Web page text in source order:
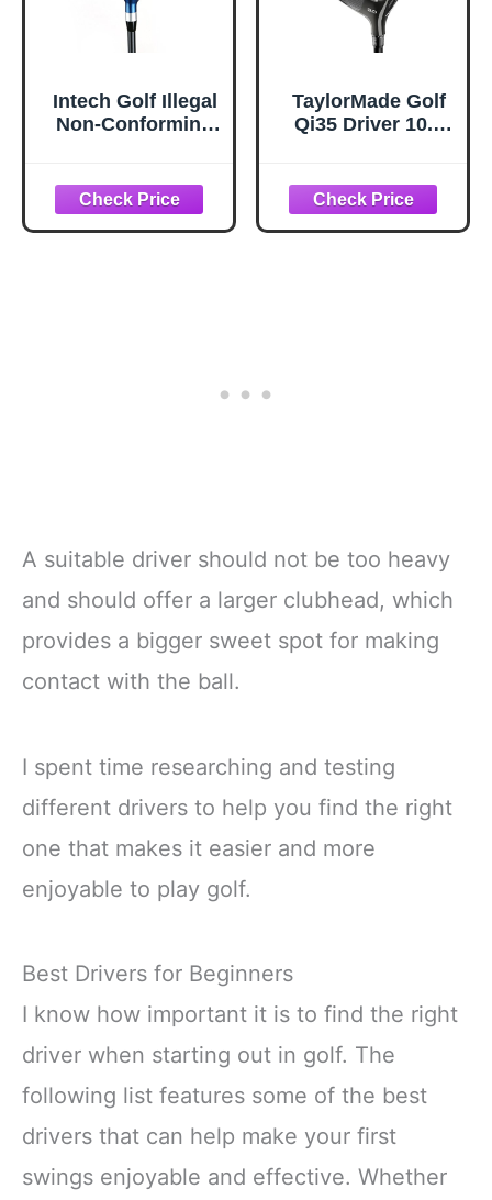
Intech Golf Illegal
Non-Conforming
Oversized
Behemoth 520cc
Driver
TaylorMade Golf
Qi35 Driver 10.5
Right Handed
A suitable driver should not be too heavy
and should offer a larger clubhead, which
provides a bigger sweet spot for making
contact with the ball.
I spent time researching and testing
different drivers to help you find the right
one that makes it easier and more
enjoyable to play golf.
Best Drivers for Beginners
I know how important it is to find the right
driver when starting out in golf. The
following list features some of the best
drivers that can help make your first
swings enjoyable and effective. Whether